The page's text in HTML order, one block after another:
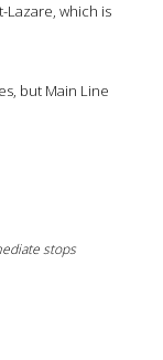
Lazare, which is
but Main Line
stops